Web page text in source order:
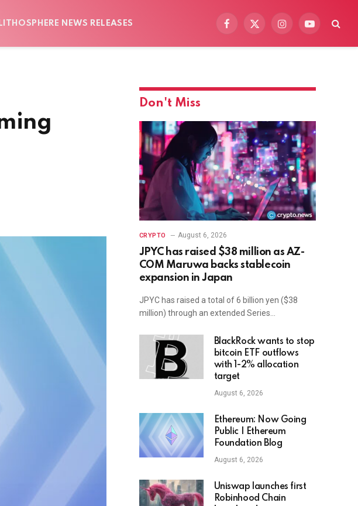
LITHOSPHERE NEWS RELEASES
Facebook
X
InstagramYouTube
Don't Miss
CRYPTO August 6, 2026
JPYC has raised $38 million as AZ-
COM Maruwa backs stablecoin
expansion in Japan
JPYC has raised a total of 6 billion yen ($38
million) through an extended Series…
BlackRock wants to stop
bitcoin ETF outflows
with 1-2% allocation
target
August 6, 2026
Ethereum: Now Going
Public | Ethereum
Foundation Blog
August 6, 2026
Uniswap launches first
Robinhood Chain